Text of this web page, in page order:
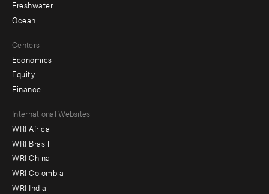
Freshwater
Ocean
Centers
Economics
Equity
Finance
Footer
menu
-
Offices
International Websites
WRI Africa
WRI Brasil
WRI China
WRI Colombia
WRI India